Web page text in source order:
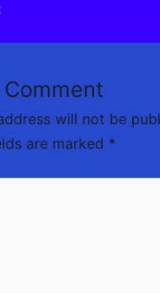
Comment
will not be
are marked *